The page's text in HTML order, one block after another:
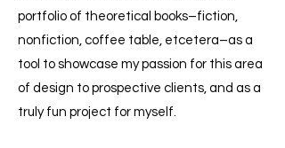
portfolio of theoretical books–fiction,
nonfiction, coffee table, etcetera–as a
tool to showcase my passion for this area
of design to prospective clients, and as a
truly fun project for myself.